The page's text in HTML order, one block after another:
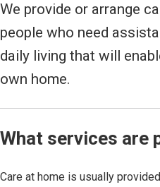
We provide or arrange
people who need
daily living that will
own home.
What services are
Care at home is usually